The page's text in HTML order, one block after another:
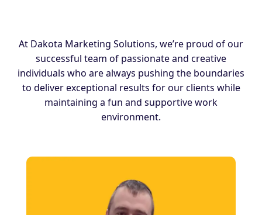
At Dakota Marketing Solutions, we’re proud of our
successful team of passionate and creative
individuals who are always pushing the boundaries
to deliver exceptional results for our clients while
maintaining a fun and supportive work
environment.